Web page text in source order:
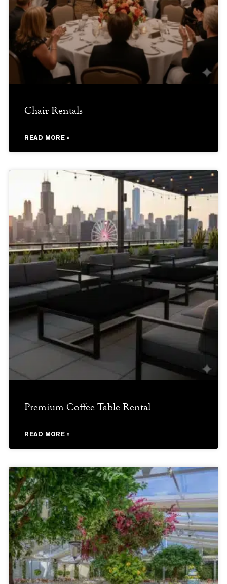
Chair Rentals
READ MORE »
Premium Coffee Table Rental
READ MORE »